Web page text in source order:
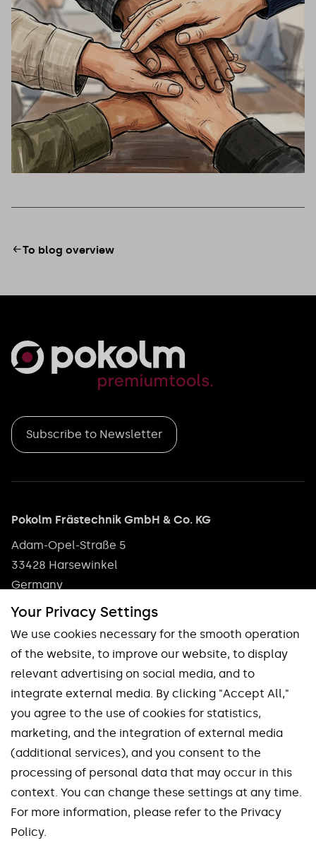
Your Privacy Settings
We use cookies necessary for the smooth operation
of the website, to improve our website, to display
relevant advertising on social media, and to
integrate external media. By clicking "Accept All,"
you agree to the use of cookies for statistics,
marketing, and the integration of external media
(additional services), and you consent to the
processing of personal data that may occur in this
context. You can change these settings at any time.
For more information, please refer to the Privacy
Policy.
To blog overview
Subscribe to Newsletter
Pokolm Frästechnik GmbH & Co. KG
Adam-Opel-Straße 5
33428 Harsewinkel
Germany
Phone: +49 5247 9361 0
info@pokolm.com
Our brands
Spinworx®
Mirroworx®
Finworx®